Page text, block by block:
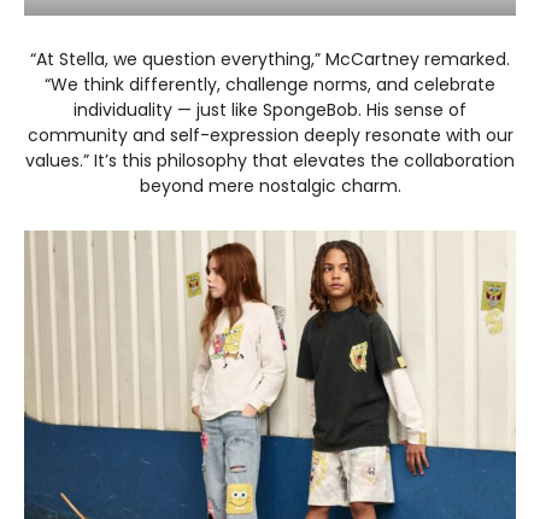
“At Stella, we question everything,” McCartney remarked.
“We think differently, challenge norms, and celebrate
individuality — just like SpongeBob. His sense of
community and self-expression deeply resonate with our
values.” It’s this philosophy that elevates the collaboration
beyond mere nostalgic charm.